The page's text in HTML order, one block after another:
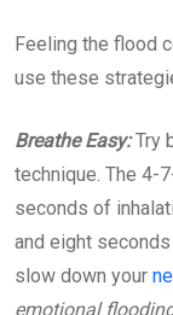
Feeling the flood
use these
Breathe Easy:Try
technique. The 4-
seconds of
and eight
slow down your
emotional